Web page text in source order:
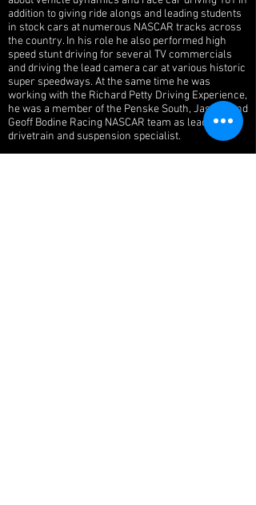
addition to giving ride alongs and leading students
in stock cars at numerous NASCAR tracks across
the country. In his role he also performed high
speed stunt driving for several TV commercials
and driving the lead camera car at various historic
super speedways. At the same time he was
working with the Richard Petty Driving Experience,
he was a member of the Penske South, Jasper, and
Geoff Bodine Racing NASCAR team as lead
drivetrain and suspension specialist.